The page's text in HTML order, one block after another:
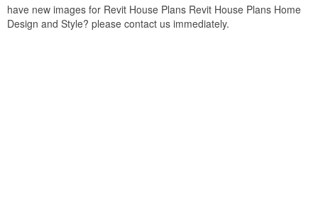
have new images for Revit House Plans Revit House Plans Home
Design and Style? please contact us immediately.